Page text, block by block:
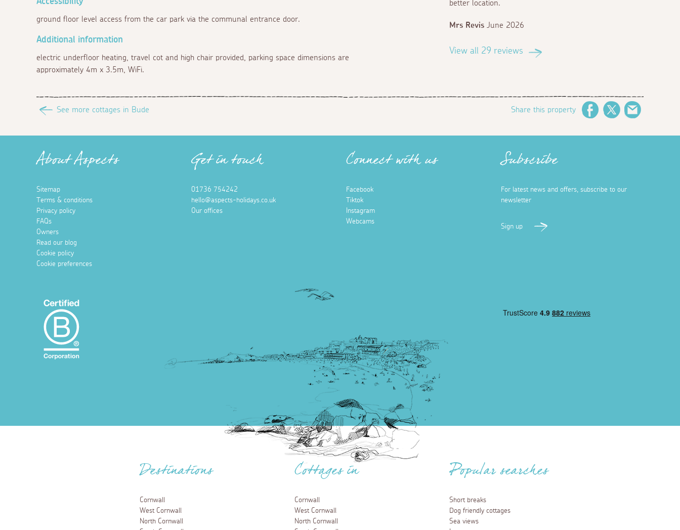
ground floor level access from the car park via the communal entrance door.
Additional information
electric underfloor heating, travel cot and high chair provided, parking space dimensions are
approximately 4m x 3.5m, WiFi.
better location.
Mrs Revis June 2026
View all 29 reviews
See more cottages in Bude Share this property FacebookTwitter
About Aspects
Sitemap
Terms & conditions
Privacy policy
FAQs
Owners
Read our blog
Cookie policy
Cookie preferences
Get in touch
01736 754242
hello@aspects-holidays.co.uk
Our offices
Connect with us
Facebook
Tiktok
Instagram
Webcams
Subscribe
For latest news and offers, subscribe to our
newsletter
Sign up
Destinations
Cornwall
West Cornwall
North Cornwall
Cottages in
Cornwall
West Cornwall
North Cornwall
Popular searches
Short breaks
Dog friendly cottages
Sea views